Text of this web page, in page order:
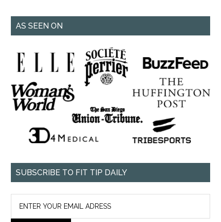
AS SEEN ON
SUBSCRIBE TO FIT TIP DAILY